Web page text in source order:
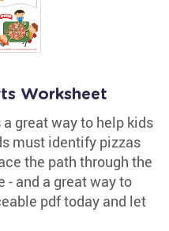
Worksheet
great way to help kids
must identify pizzas
the path through the
- and a great way to
pdf today and let